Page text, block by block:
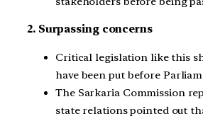
2. Surpassing concerns
Critical legislation like this
have been put before
The Sarkaria Commission
state relations pointed out